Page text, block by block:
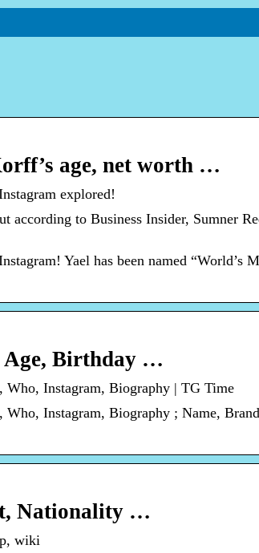
age, net worth …
explored!
to Business Insider, Sumner
Yael has been named “World’s
Age, Birthday …
Instagram, Biography | TG Time
Instagram, Biography ; Name,
Nationality …
wiki